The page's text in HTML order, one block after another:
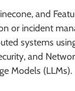
and
or incident
systems
and
Models (LLMs).